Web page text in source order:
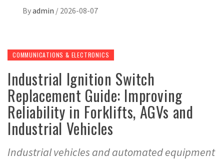
Byadmin / 2026-08-07
COMMUNICATIONS & ELECTRONICS
Industrial Ignition Switch
Replacement Guide: Improving
Reliability in Forklifts, AGVs and
Industrial Vehicles
Industrial vehicles and automated equipment